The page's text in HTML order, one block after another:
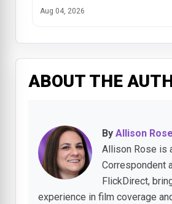
Aug 04, 2026
ABOUT THE
By Allison Rose
Allison Rose is
Correspondent
FlickDirect,
experience in film coverage